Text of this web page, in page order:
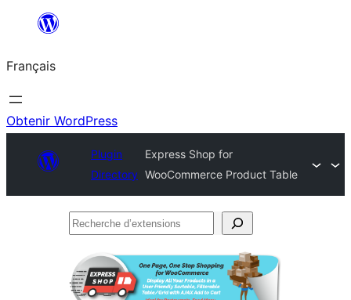
contenu
Français
Obtenir WordPress
Plugin
Directory
Express Shop for
WooCommerce Product Table
Recherche